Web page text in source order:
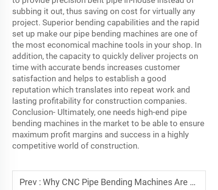
subbing it out, thus saving on cost for virtually any
project. Superior bending capabilities and the rapid
set up make our pipe bending machines are one of
the most economical machine tools in your shop. In
addition, the capacity to quickly deliver projects on
time with accurate bends increases customer
satisfaction and helps to establish a good
reputation which translates into repeat work and
lasting profitability for construction companies.
Conclusion- Ultimately, one needs high-end pipe
bending machines in the market to be able to ensure
maximum profit margins and success in a highly
competitive world of construction.
Prev : Why CNC Pipe Bending Machines Are Essential for Automotive Manufacturing